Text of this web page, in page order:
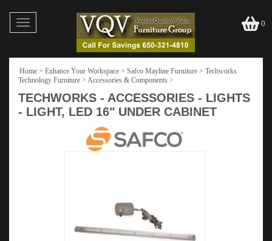
Toggle
navigation
0
Home > Enhance Your Workspace > Safco Mayline Furniture > Techworks
Technology Furniture > Accessories & Components >
TECHWORKS - ACCESSORIES - LIGHTS
- LIGHT, LED 16" UNDER CABINET